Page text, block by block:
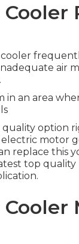
air
in an area
option
motor
replace this
top